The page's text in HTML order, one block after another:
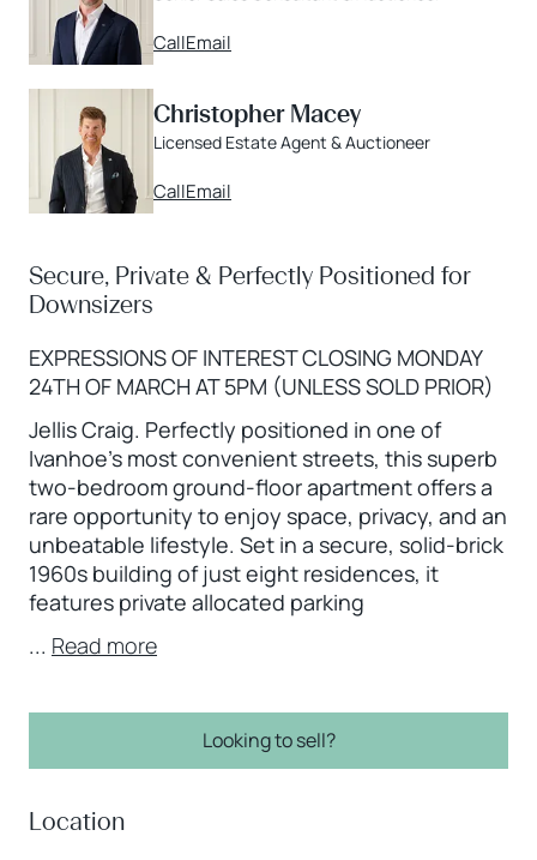
CallEmail
Christopher Macey
Licensed Estate Agent & Auctioneer
CallEmail
Secure, Private & Perfectly Positioned for
Downsizers
EXPRESSIONS OF INTEREST CLOSING MONDAY
24TH OF MARCH AT 5PM (UNLESS SOLD PRIOR)
Jellis Craig. Perfectly positioned in one of
Ivanhoe’s most convenient streets, this superb
two-bedroom ground-floor apartment offers a
rare opportunity to enjoy space, privacy, and an
unbeatable lifestyle. Set in a secure, solid-brick
1960s building of just eight residences, it
features private allocated parking
... Read more
Looking to sell?
Location